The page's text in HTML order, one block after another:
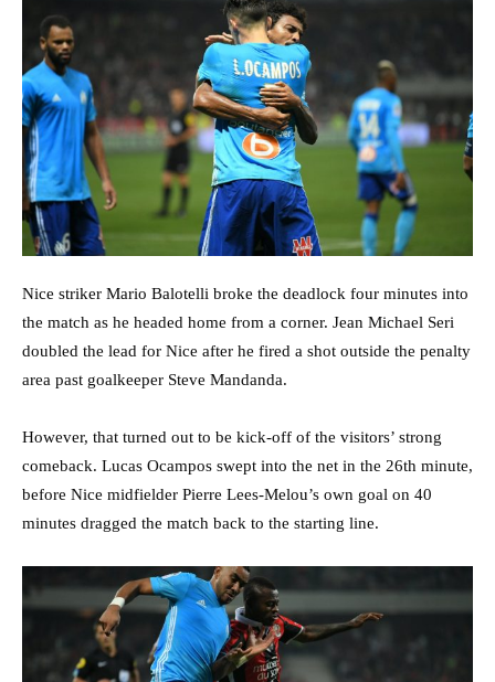
Nice striker Mario Balotelli broke the deadlock four minutes into
the match as he headed home from a corner. Jean Michael Seri
doubled the lead for Nice after he fired a shot outside the penalty
area past goalkeeper Steve Mandanda.
However, that turned out to be kick-off of the visitors’ strong
comeback. Lucas Ocampos swept into the net in the 26th minute,
before Nice midfielder Pierre Lees-Melou’s own goal on 40
minutes dragged the match back to the starting line.